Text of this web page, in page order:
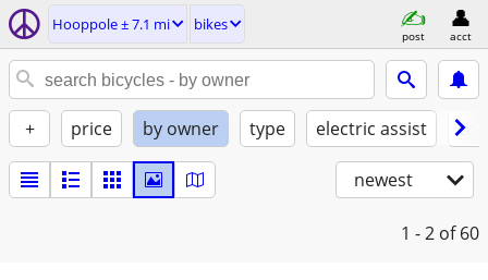
Hooppole ± 7.1 mi bikes
post acct
+ price by owner type electric assist
newest
1 - 2 of 60